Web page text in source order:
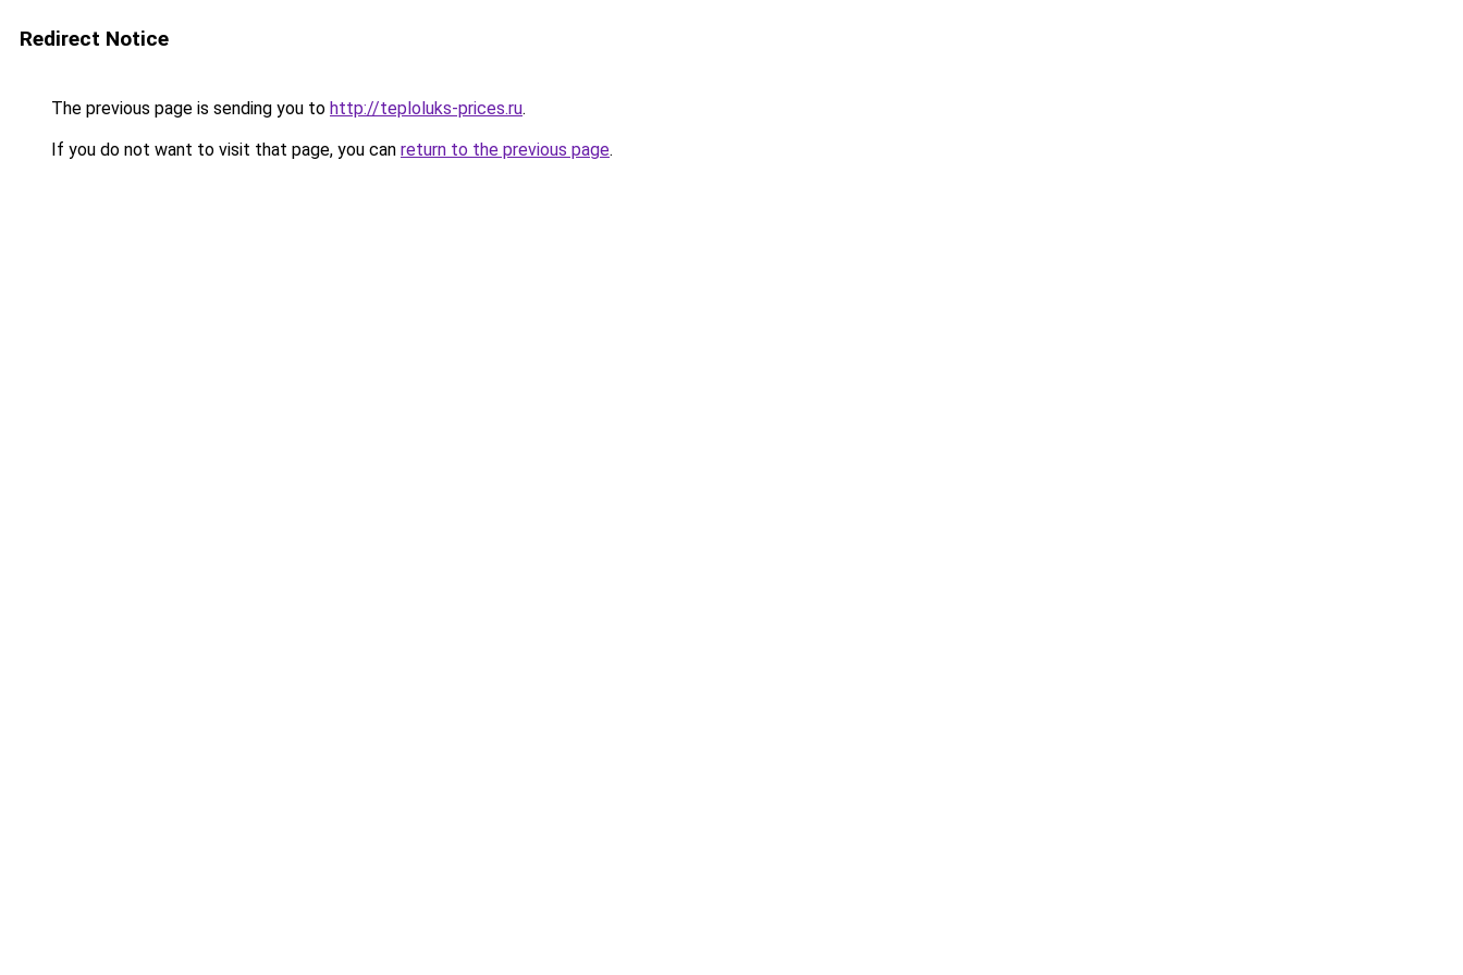
Redirect Notice
The previous page is sending you to http://teploluks-prices.ru.
If you do not want to visit that page, you can return to the previous page.